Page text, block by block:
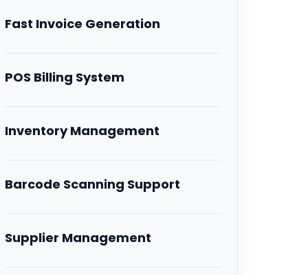
Fast Invoice Generation
POS Billing System
Inventory Management
Barcode Scanning Support
Supplier Management